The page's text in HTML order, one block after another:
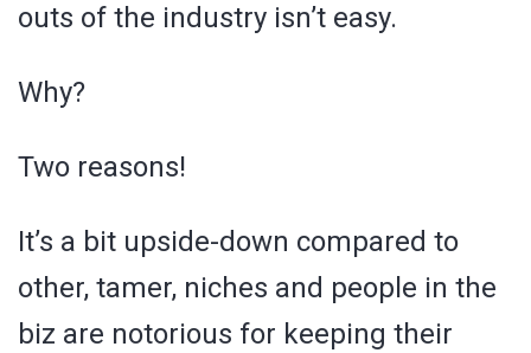
outs of the industry isn’t easy.
Why?
Two reasons!
It’s a bit upside-down compared to
other, tamer, niches and people in the
biz are notorious for keeping their